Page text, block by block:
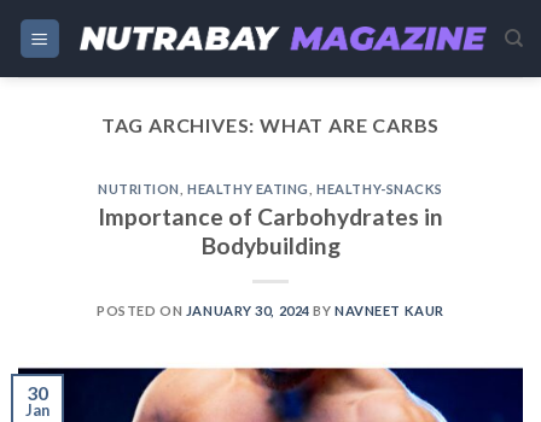
Skip
content
TAG ARCHIVES: WHAT ARE CARBS
NUTRITION ,HEALTHY EATING ,HEALTHY-SNACKS
Importance of Carbohydrates in
Bodybuilding
POSTED ON JANUARY 30, 2024 BYNAVNEET KAUR
30
Jan